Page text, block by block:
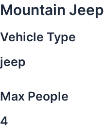
Mountain Jeep
Vehicle Type
jeep
Max People
4